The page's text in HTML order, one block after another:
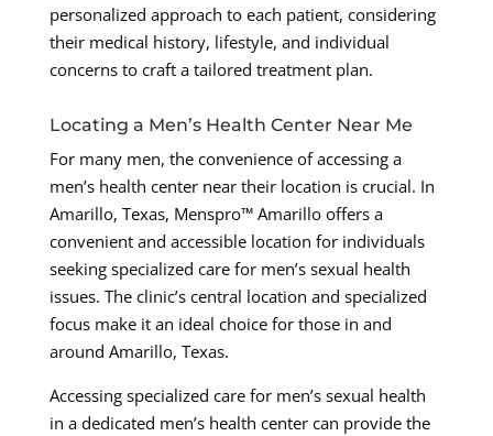
personalized approach to each patient, considering
their medical history, lifestyle, and individual
concerns to craft a tailored treatment plan.
Locating a Men’s Health Center Near Me
For many men, the convenience of accessing a
men’s health center near their location is crucial. In
Amarillo, Texas, Menspro™ Amarillo offers a
convenient and accessible location for individuals
seeking specialized care for men’s sexual health
issues. The clinic’s central location and specialized
focus make it an ideal choice for those in and
around Amarillo, Texas.
Accessing specialized care for men’s sexual health
in a dedicated men’s health center can provide the